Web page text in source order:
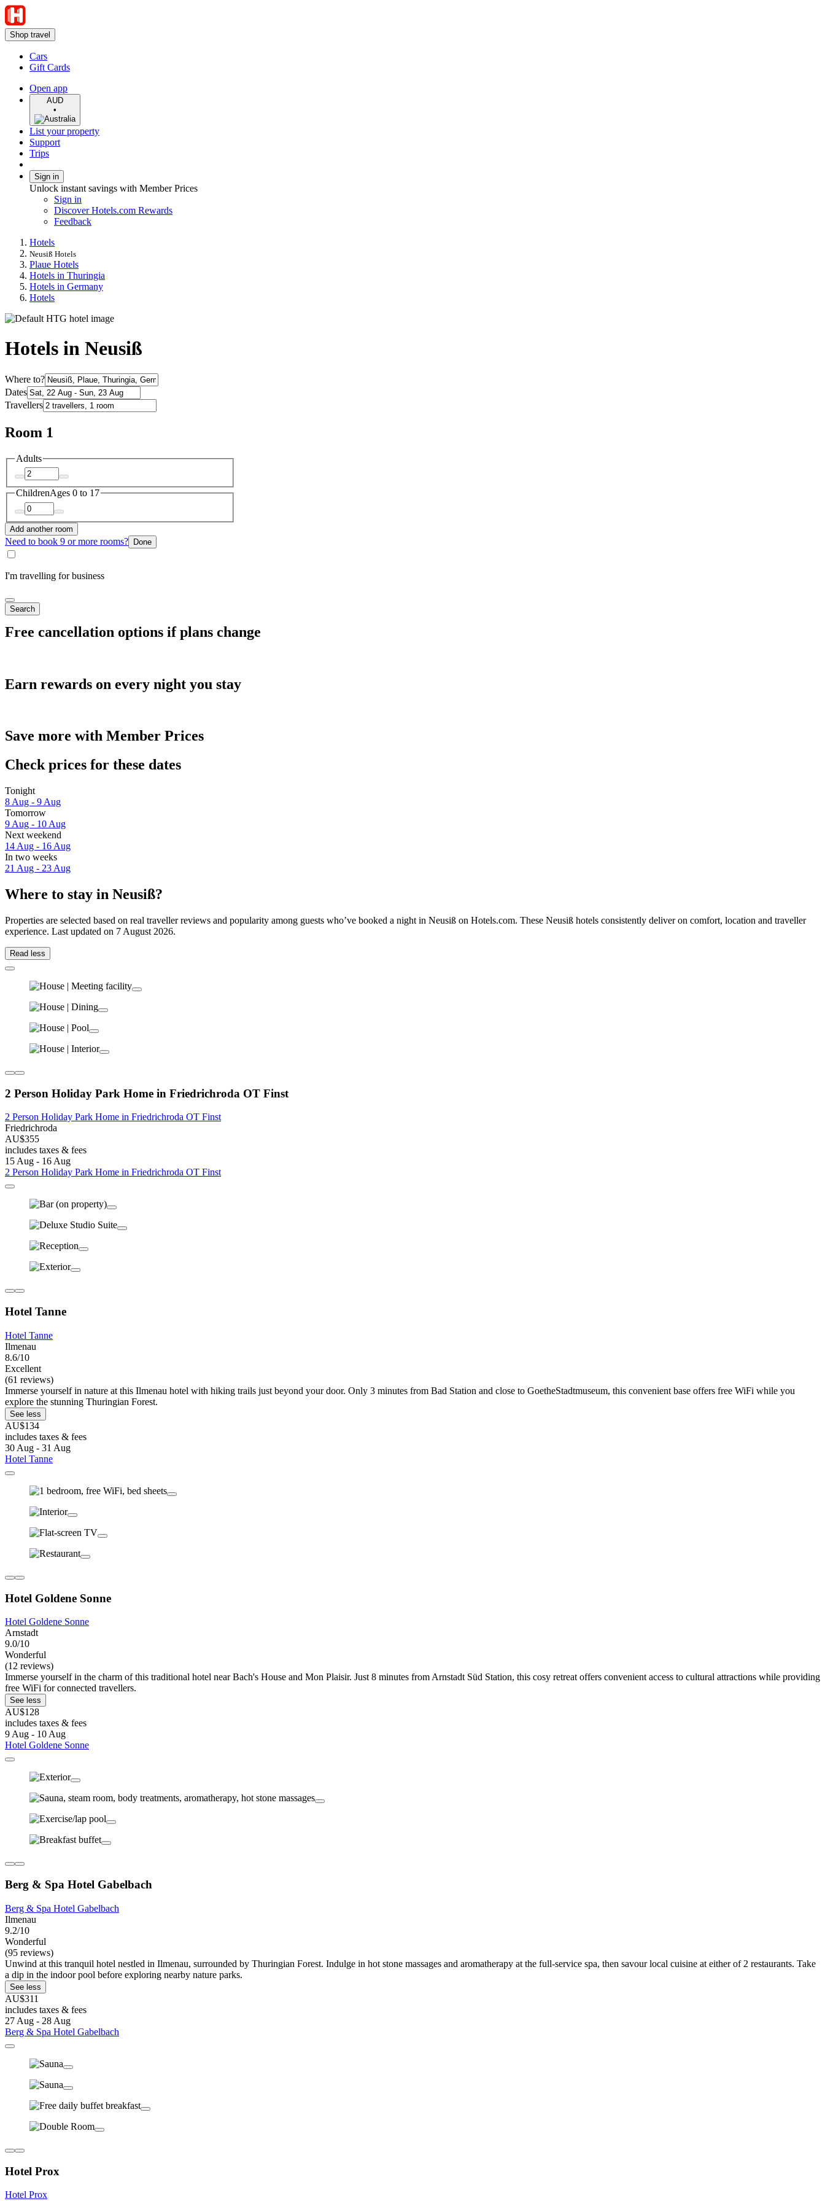
Shop travel
Cars
Gift Cards
Open app
AUD
•
List your property
Support
Trips
Sign in
Unlock instant savings with Member Prices
Sign in
Discover Hotels.com Rewards
Feedback
Hotels
Neusiß Hotels
Plaue Hotels
Hotels in Thuringia
Hotels in Germany
Hotels
Hotels in Neusiß
Where to?
Dates
Travellers
Room 1
Adults
ChildrenAges 0 to 17
Add another room
Need to book 9 or more rooms? Done
I'm travelling for business
Search
Free cancellation options if plans change
Earn rewards on every night you stay
Save more with Member Prices
Check prices for these dates
Tonight
8 Aug - 9 Aug
Tomorrow
9 Aug - 10 Aug
Next weekend
14 Aug - 16 Aug
In two weeks
21 Aug - 23 Aug
Where to stay in Neusiß?
Properties are selected based on real traveller reviews and popularity among guests who’ve booked a night in Neusiß on Hotels.com. These Neusiß hotels consistently deliver on comfort, location and traveller
experience. Last updated on 7 August 2026.
Read less
2 Person Holiday Park Home in Friedrichroda OT Finst
2 Person Holiday Park Home in Friedrichroda OT Finst
Friedrichroda
AU$355
includes taxes & fees
15 Aug - 16 Aug
2 Person Holiday Park Home in Friedrichroda OT Finst
Hotel Tanne
Hotel Tanne
Ilmenau
8.6/10
Excellent
(61 reviews)
Immerse yourself in nature at this Ilmenau hotel with hiking trails just beyond your door. Only 3 minutes from Bad Station and close to GoetheStadtmuseum, this convenient base offers free WiFi while you
explore the stunning Thuringian Forest.
See less
AU$134
includes taxes & fees
30 Aug - 31 Aug
Hotel Tanne
Hotel Goldene Sonne
Hotel Goldene Sonne
Arnstadt
9.0/10
Wonderful
(12 reviews)
Immerse yourself in the charm of this traditional hotel near Bach's House and Mon Plaisir. Just 8 minutes from Arnstadt Süd Station, this cosy retreat offers convenient access to cultural attractions while providing
free WiFi for connected travellers.
See less
AU$128
includes taxes & fees
9 Aug - 10 Aug
Hotel Goldene Sonne
Berg & Spa Hotel Gabelbach
Berg & Spa Hotel Gabelbach
Ilmenau
9.2/10
Wonderful
(95 reviews)
Unwind at this tranquil hotel nestled in Ilmenau, surrounded by Thuringian Forest. Indulge in hot stone massages and aromatherapy at the full-service spa, then savour local cuisine at either of 2 restaurants. Take
a dip in the indoor pool before exploring nearby nature parks.
See less
AU$311
includes taxes & fees
27 Aug - 28 Aug
Berg & Spa Hotel Gabelbach
Hotel Prox
Hotel Prox